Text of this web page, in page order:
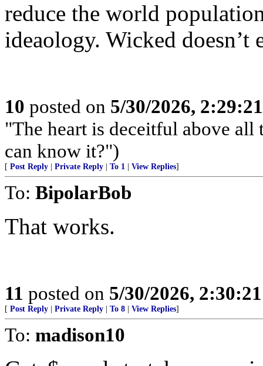
reduce the world
ideaology. Wicked doesn’t
10 posted on 5/30/2026,
"The heart is deceitful above
can know it?")
[ Post Reply Private Reply To 1 View Replies]
To: BipolarBob
That works.
11 posted on 5/30/2026,
[ Post Reply Private Reply To 8 View Replies]
To: madison10